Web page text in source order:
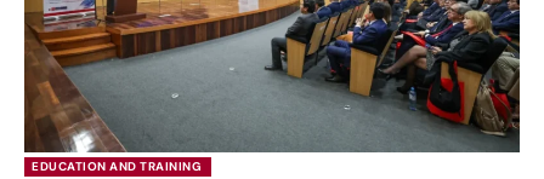
EDUCATION AND TRAINING